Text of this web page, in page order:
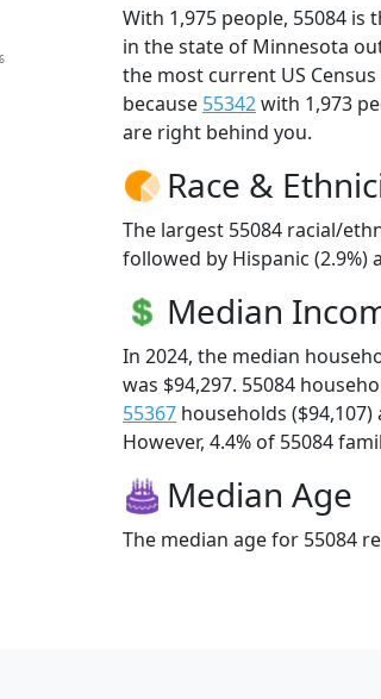
With 1,975 people, 55084
in the state of Minnesota
the most current US
because 55342with 1,973
are right behind you.
Race &
The largest 55084 racial/
followed by Hispanic (2.9%)
Median
In 2024, the median
was $94,297. 55084
55367 households ($94,107)
However, 4.4% of 55084
Median Age
The median age for 55084